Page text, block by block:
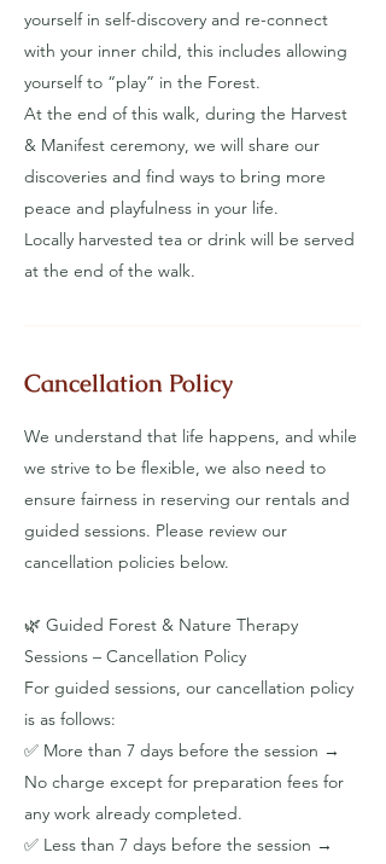
yourself in self-discovery and re-connect
with your inner child, this includes allowing
yourself to “play” in the Forest.
At the end of this walk, during the Harvest
& Manifest ceremony, we will share our
discoveries and find ways to bring more
peace and playfulness in your life.
Locally harvested tea or drink will be served
at the end of the walk.
Cancellation Policy
We understand that life happens, and while
we strive to be flexible, we also need to
ensure fairness in reserving our rentals and
guided sessions. Please review our
cancellation policies below.
​🌿 Guided Forest & Nature Therapy
Sessions – Cancellation Policy
For guided sessions, our cancellation policy
is as follows:
✅ More than 7 days before the session →
No charge except for preparation fees for
any work already completed.
✅ Less than 7 days before the session →